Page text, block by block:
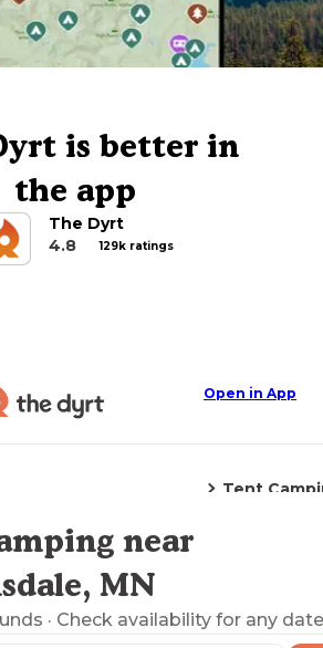
is better in
the app
The Dyrt
4.8
129k ratings
Open in App
Tent
Explore the Map near
MN
· Check availability for any